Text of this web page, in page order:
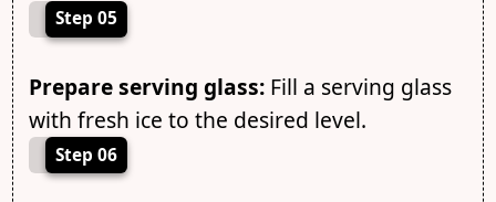
Step 05
Prepare serving glass:Fill a serving glass
with fresh ice to the desired level.
Step 06